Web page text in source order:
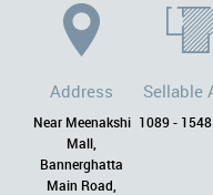
Address
Near Meenakshi
Mall,
Bannerghatta
Main Road,
Sellable
1089 -